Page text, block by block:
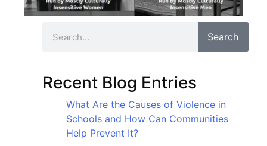
Search
Recent Blog Entries
What Are the Causes of Violence in
Schools and How Can Communities
Help Prevent It?